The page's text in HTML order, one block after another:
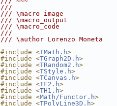
///
/// \macro_image
/// \macro_output
/// \macro_code
///
/// \author Lorenzo Moneta
#include <TMath.h>
#include <TGraph2D.h>
#include <TRandom2.h>
#include <TStyle.h>
#include <TCanvas.h>
#include <TF2.h>
#include <TH1.h>
#include <Math/Functor.h>
#include <TPolyLine3D.h>